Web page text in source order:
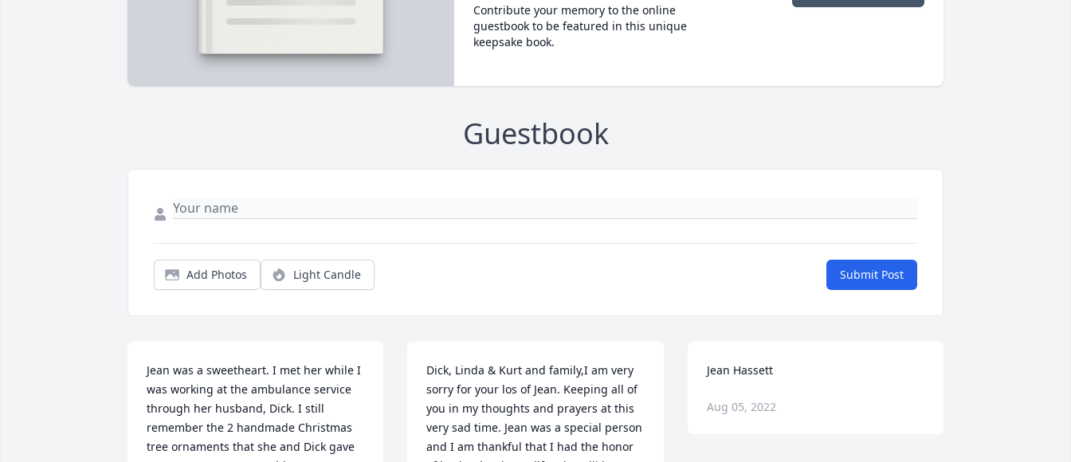
Contribute your memory to the online
guestbook to be featured in this unique
keepsake book.
Guestbook
Add Photos Light Candle Submit Post
Jean was a sweetheart. I met her while I
was working at the ambulance service
through her husband, Dick. I still
remember the 2 handmade Christmas
tree ornaments that she and Dick gave
Dick, Linda & Kurt and family,I am very
sorry for your los of Jean. Keeping all of
you in my thoughts and prayers at this
very sad time. Jean was a special person
and I am thankful that I had the honor
Jean Hassett
Aug 05, 2022